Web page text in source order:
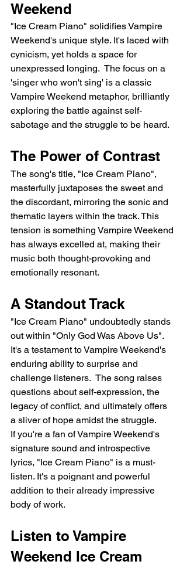
Weekend
"Ice Cream Piano" solidifies Vampire
Weekend's unique style. It's laced with
cynicism, yet holds a space for
unexpressed longing.  The focus on a
'singer who won't sing' is a classic
Vampire Weekend metaphor, brilliantly
exploring the battle against self-
sabotage and the struggle to be heard.
The Power of Contrast
The song's title, "Ice Cream Piano",
masterfully juxtaposes the sweet and
the discordant, mirroring the sonic and
thematic layers within the track. This
tension is something Vampire Weekend
has always excelled at, making their
music both thought-provoking and
emotionally resonant.
A Standout Track
"Ice Cream Piano" undoubtedly stands
out within "Only God Was Above Us".
It's a testament to Vampire Weekend's
enduring ability to surprise and
challenge listeners.  The song raises
questions about self-expression, the
legacy of conflict, and ultimately offers
a sliver of hope amidst the struggle.
If you're a fan of Vampire Weekend's
signature sound and introspective
lyrics, "Ice Cream Piano" is a must-
listen. It's a poignant and powerful
addition to their already impressive
body of work.
Listen to Vampire
Weekend Ice Cream